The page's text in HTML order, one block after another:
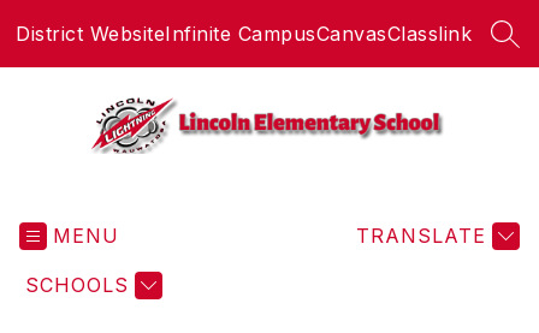
District WebsiteInfinite CampusCanvasClasslink
MENU
SCHOOLS
TRANSLATE